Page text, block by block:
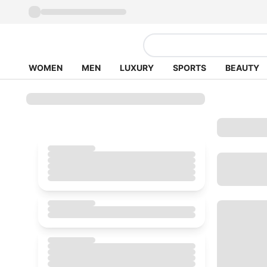
WOMEN MEN LUXURY SPORTS BEAUTY